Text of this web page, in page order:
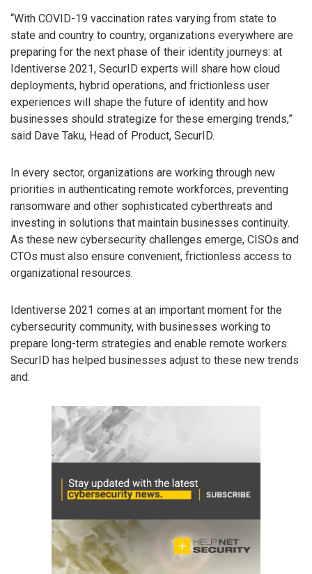
“With COVID-19 vaccination rates varying from state to
state and country to country, organizations everywhere are
preparing for the next phase of their identity journeys: at
Identiverse 2021, SecurID experts will share how cloud
deployments, hybrid operations, and frictionless user
experiences will shape the future of identity and how
businesses should strategize for these emerging trends,”
said Dave Taku, Head of Product, SecurID.
In every sector, organizations are working through new
priorities in authenticating remote workforces, preventing
ransomware and other sophisticated cyberthreats and
investing in solutions that maintain businesses continuity.
As these new cybersecurity challenges emerge, CISOs and
CTOs must also ensure convenient, frictionless access to
organizational resources.
Identiverse 2021 comes at an important moment for the
cybersecurity community, with businesses working to
prepare long-term strategies and enable remote workers.
SecurID has helped businesses adjust to these new trends
and: